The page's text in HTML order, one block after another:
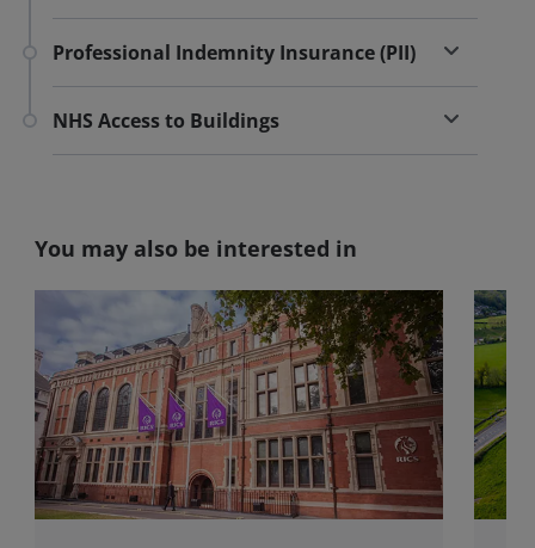
Professional Indemnity Insurance (PII)
NHS Access to Buildings
You may also be interested in